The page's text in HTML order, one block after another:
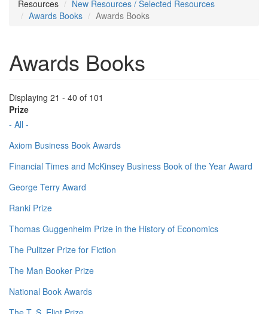
Resources
New Resources / Selected Resources
Awards Books
Awards Books
Awards Books
Displaying 21 - 40 of 101
Prize
- All -
Axiom Business Book Awards
Financial Times and McKinsey Business Book of the Year Award
George Terry Award
Ranki Prize
Thomas Guggenheim Prize in the History of Economics
The Pulitzer Prize for Fiction
The Man Booker Prize
National Book Awards